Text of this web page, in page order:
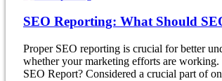
SEO Reporting: What Should
Proper SEO reporting is crucial for better
whether your marketing efforts are
SEO Report? Considered a crucial part of